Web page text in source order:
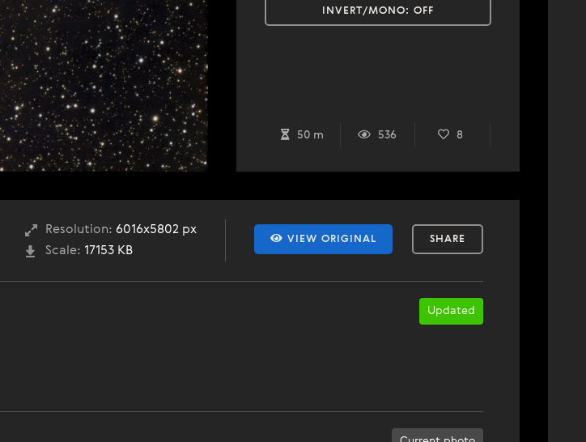
INVERT/MONO: OFF
50 m 536 8
VIEW ORIGINAL SHARE
Resolution: 6016x5802 px
Scale: 17153 KB
Updated